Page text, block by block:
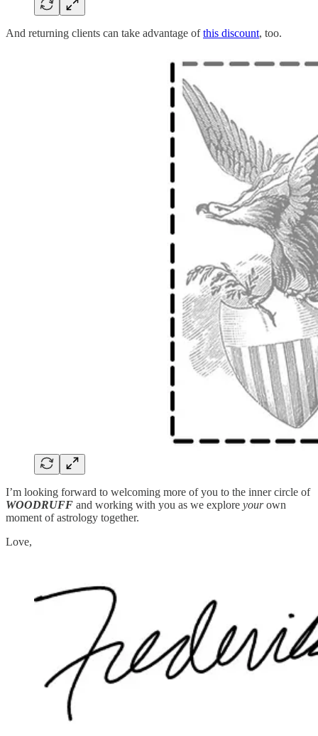
And returning clients can take advantage ofthis discount, too.
I’m looking forward to welcoming more of you to the inner circle of
WOODRUFF and working with you as we explore yourown
moment of astrology together.
Love,